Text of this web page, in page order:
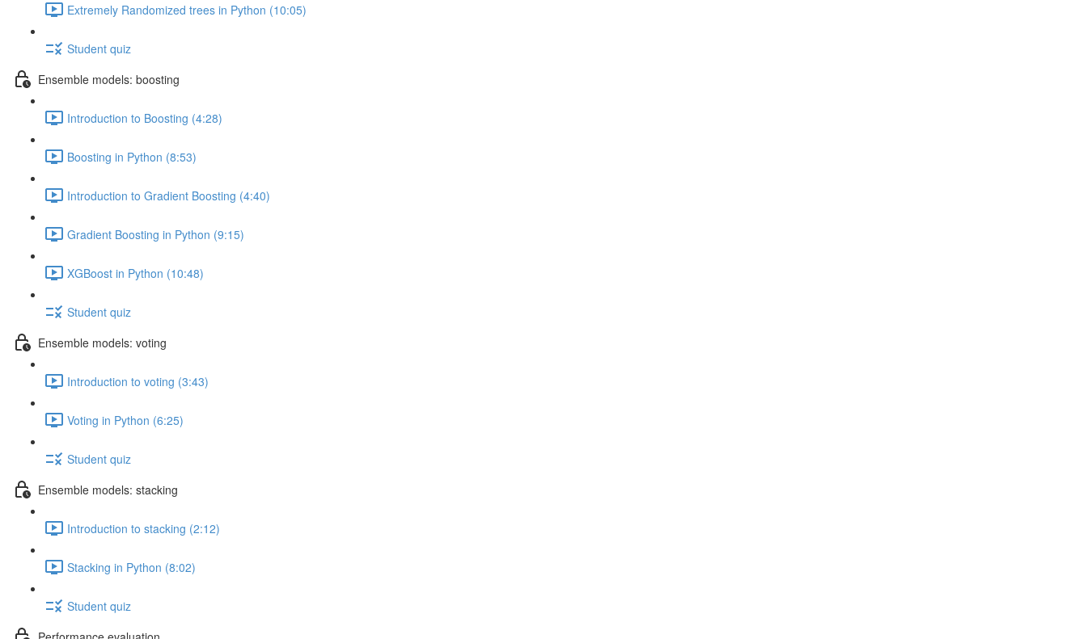
Extremely Randomized trees in Python (10:05)
Student quiz
Ensemble models: boosting
Introduction to Boosting (4:28)
Boosting in Python (8:53)
Introduction to Gradient Boosting (4:40)
Gradient Boosting in Python (9:15)
XGBoost in Python (10:48)
Student quiz
Ensemble models: voting
Introduction to voting (3:43)
Voting in Python (6:25)
Student quiz
Ensemble models: stacking
Introduction to stacking (2:12)
Stacking in Python (8:02)
Student quiz